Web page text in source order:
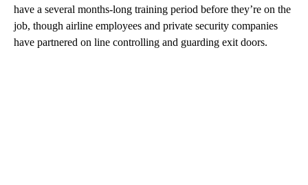
have a several months-long training period before they’re on the
job, though airline employees and private security companies
have partnered on line controlling and guarding exit doors.